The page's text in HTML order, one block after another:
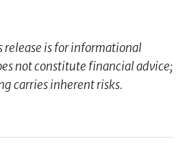
release is for informational
not constitute financial advice;
carries inherent risks.